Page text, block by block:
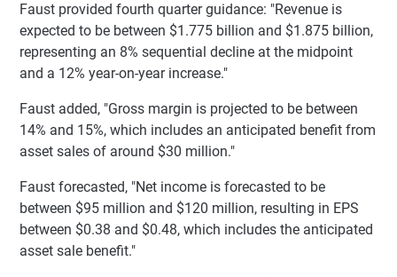
Faust provided fourth quarter guidance: "Revenue is
expected to be between $1.775 billion and $1.875 billion,
representing an 8% sequential decline at the midpoint
and a 12% year-on-year increase."
Faust added, "Gross margin is projected to be between
14% and 15%, which includes an anticipated benefit from
asset sales of around $30 million."
Faust forecasted, "Net income is forecasted to be
between $95 million and $120 million, resulting in EPS
between $0.38 and $0.48, which includes the anticipated
asset sale benefit."